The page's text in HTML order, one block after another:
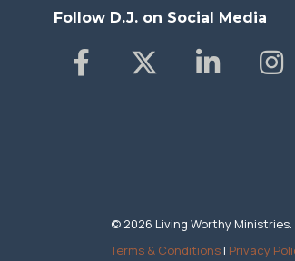
Follow D.J. on Social Media
© 2026 Living Worthy Ministries.
Terms & Conditions | Privacy